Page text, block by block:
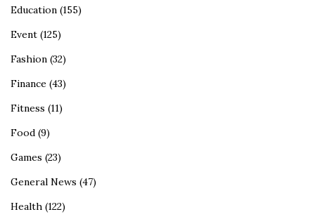
Education (155)
Event (125)
Fashion (32)
Finance (43)
Fitness (11)
Food (9)
Games (23)
General News (47)
Health (122)